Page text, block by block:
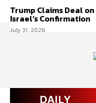
Trump Claims Deal
Israel’s Confirmation
July 31, 2026